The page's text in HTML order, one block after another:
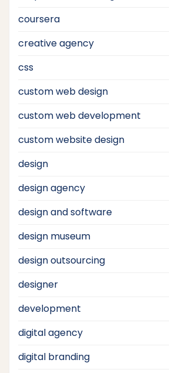
coursera
creative agency
css
custom web design
custom web development
custom website design
design
design agency
design and software
design museum
design outsourcing
designer
development
digital agency
digital branding